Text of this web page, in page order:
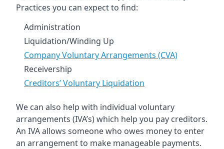
Practices you can expect to find:
Administration
Liquidation/Winding Up
Company Voluntary Arrangements (CVA)
Receivership
Creditors’ Voluntary Liquidation
We can also help with individual voluntary
arrangements (IVA’s) which help you pay creditors.
An IVA allows someone who owes money to enter
an arrangement to make manageable payments.